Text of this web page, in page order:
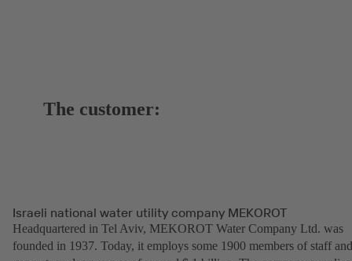
The customer:
Israeli national water utility company MEKOROT
Headquartered in Tel Aviv, MEKOROT Water Company Ltd. was
founded in 1937. Today, it employs some 1900 members of staff and